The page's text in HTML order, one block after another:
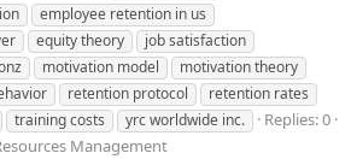
employee retention in us
equity theory
job satisfaction
motivation model
motivation theory
retention protocol
retention rates
training costs yrc worldwide inc.
Replies: 0
Management